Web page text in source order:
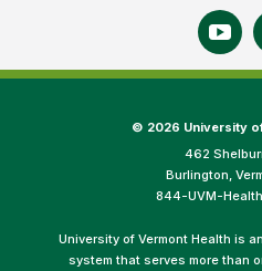
© 2026 University
462
Burlington,
844-UVM-
University of Vermont Health is
system that serves more than